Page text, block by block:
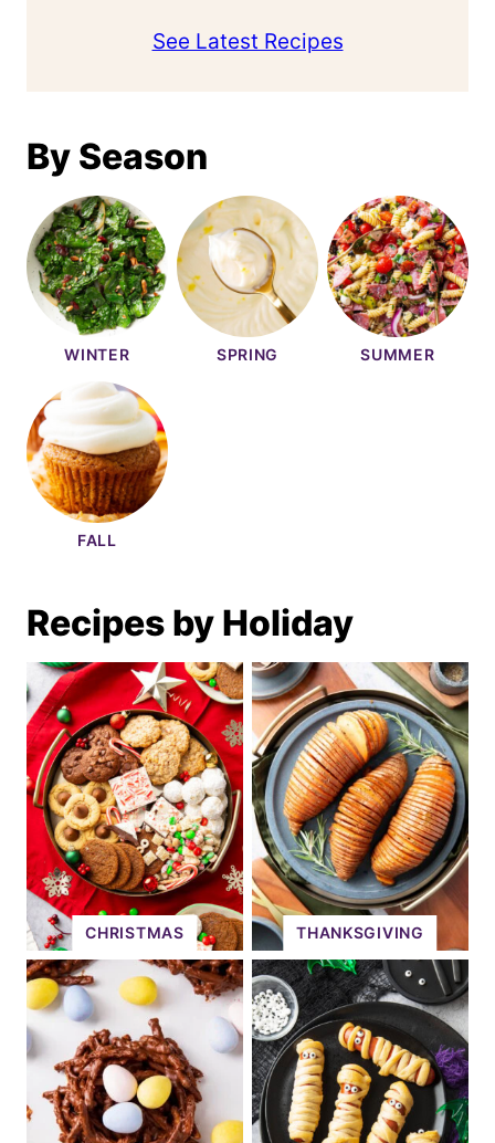
See Latest Recipes
By Season
WINTER SPRING SUMMER
FALL
Recipes by Holiday
CHRISTMAS THANKSGIVING